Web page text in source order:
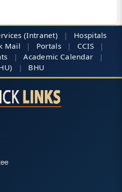
(Intranet) |
Hospitals
Mail | Portals | CCIS
|
| Academic Calendar
|
| BHU